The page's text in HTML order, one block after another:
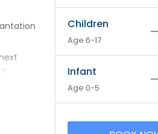
Children
Age 6-17
Infant
Age 0-5